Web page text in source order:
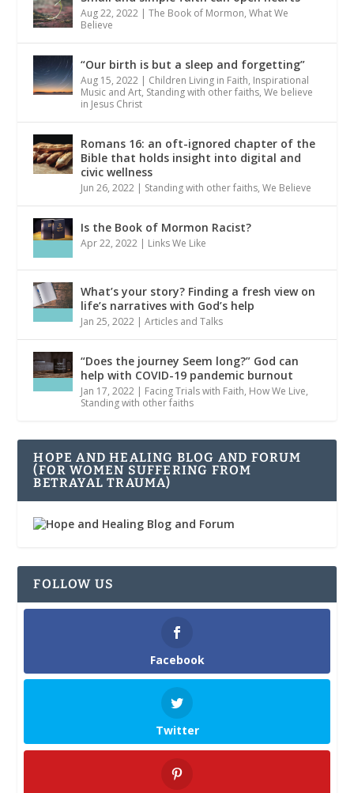
Aug 22, 2022 |The Book of Mormon,What We
Believe
“Our birth is but a sleep and forgetting”
Aug 15, 2022 | Children Living in Faith, Inspirational
Music and Art, Standing with other faiths,We believe
in Jesus Christ
Romans 16: an oft-ignored chapter of the
Bible that holds insight into digital and
civic wellness
Jun 26, 2022 | Standing with other faiths,We Believe
Is the Book of Mormon Racist?
Apr 22, 2022 | Links We Like
What’s your story? Finding a fresh view on
life’s narratives with God’s help
Jan 25, 2022 |Articles and Talks
“Does the journey Seem long?” God can
help with COVID-19 pandemic burnout
Jan 17, 2022 | Facing Trials with Faith, How We Live,
Standing with other faiths
HOPE AND HEALING BLOG AND FORUM
(FOR WOMEN SUFFERING FROM
BETRAYAL TRAUMA)
FOLLOW US
Facebook
Twitter